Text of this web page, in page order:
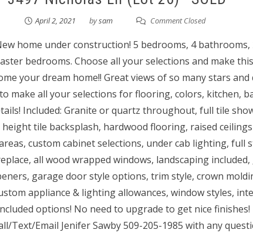
April 2, 2021 bysam Comment Closed
home under construction! 5 bedrooms, 4
bedrooms. Choose all your selections and make
your dream home!! Great views of so many stars
make all your selections for flooring, colors, kitchen,
Included: Granite or quartz throughout, full tile
height tile backsplash, hardwood flooring, raised
custom cabinet selections, under cab lighting, full
all wood wrapped windows, landscaping
garage door style options, trim style, crown
appliance & lighting allowances, window styles,
options! No need to upgrade to get nice finishes!
Text/Email Jenifer Sawby 509-205-1985 with any